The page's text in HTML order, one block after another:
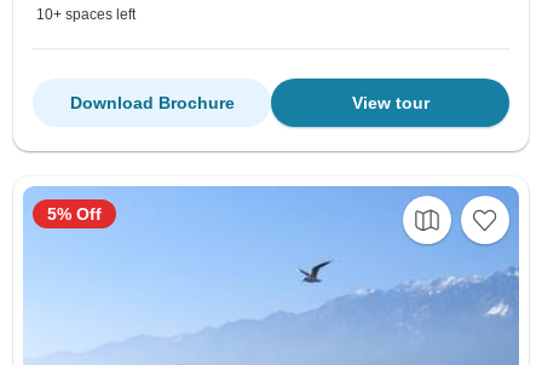
10+ spaces left
View tour
Download Brochure
5% Off